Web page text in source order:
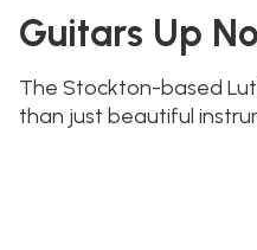
Guitars Up
The Stockton-based
than just beautiful